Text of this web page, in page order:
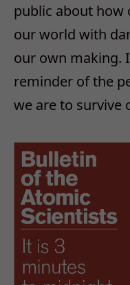
public about how
our world with
our own making.
reminder of the
we are to survive